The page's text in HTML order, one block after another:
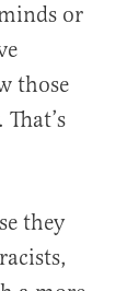
or
those
they